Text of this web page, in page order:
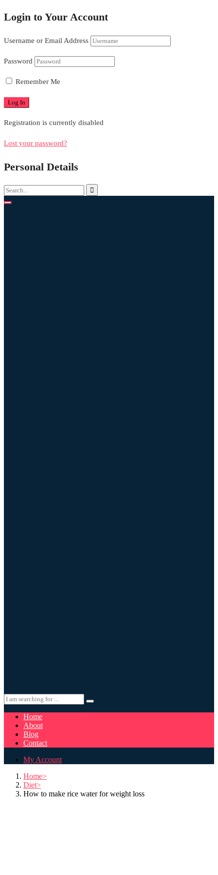
Login to Your Account
Username or Email Address
Password
Remember Me
Registration is currently disabled
Lost your password?
Personal Details
Home
About
Blog
Contact
My Account
Home
Diet
How to make rice water for weight loss